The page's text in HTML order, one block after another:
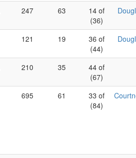
247 63
14 of
(36)
121 19
36 of
(44)
210 35
44 of
(67)
695 61
33 of
(84)